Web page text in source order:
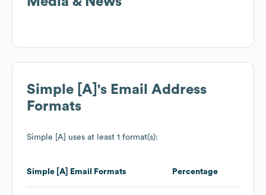
Simple [A] 's Email Address
Formats
Simple [A] uses at least 1 format(s):
Simple [A] Email Formats Percentage